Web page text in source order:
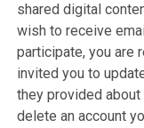
shared digital
wish to receive
participate, you are
invited you to
they provided about
delete an account